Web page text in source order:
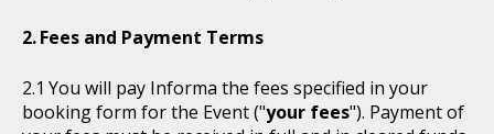
Fees and Payment Terms
You will pay Informa the fees specified in your
booking form for the Event ("your fees"). Payment of